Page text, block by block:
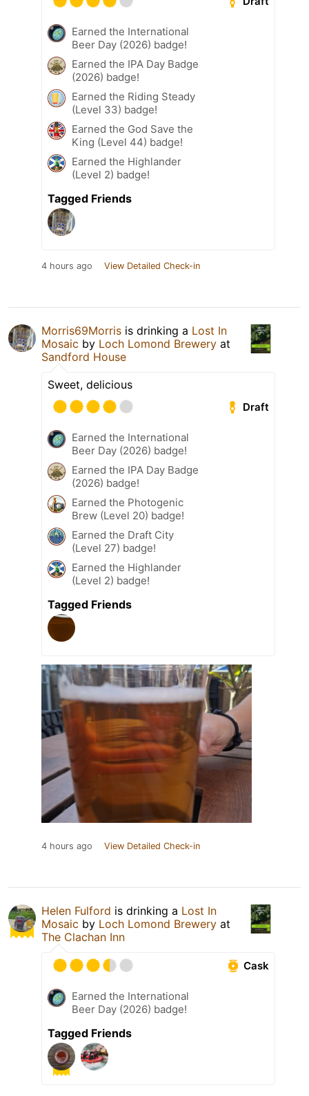
Earned the International
Beer Day (2026) badge!
Earned the IPA Day Badge
(2026) badge!
Earned the Riding Steady
(Level 33) badge!
Earned the God Save the
King (Level 44) badge!
Earned the Highlander
(Level 2) badge!
Tagged Friends
4 hours ago View Detailed Check-in
Morris69Morris is drinking a Lost In
Mosaic by Loch Lomond Brewery at
Sandford House
Sweet, delicious
Draft
Earned the International
Beer Day (2026) badge!
Earned the IPA Day Badge
(2026) badge!
Earned the Photogenic
Brew (Level 20) badge!
Earned the Draft City
(Level 27) badge!
Earned the Highlander
(Level 2) badge!
Tagged Friends
4 hours ago View Detailed Check-in
Helen Fulford is drinking a Lost In
Mosaic by Loch Lomond Brewery at
The Clachan Inn
Cask
Earned the International
Beer Day (2026) badge!
Tagged Friends